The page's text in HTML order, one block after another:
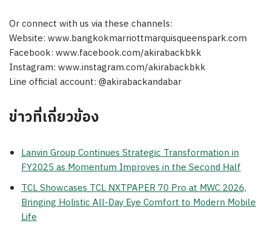
Or connect with us via these channels:
Website: www.bangkokmarriottmarquisqueenspark.com
Facebook: www.facebook.com/akirabackbkk
Instagram: www.instagram.com/akirabackbkk
Line official account: @akirabackandabar
ข่าวที่เกี่ยวข้อง
Lanvin Group Continues Strategic Transformation in
FY2025 as Momentum Improves in the Second Half
TCL Showcases TCL NXTPAPER 70 Pro at MWC 2026,
Bringing Holistic All-Day Eye Comfort to Modern Mobile
Life